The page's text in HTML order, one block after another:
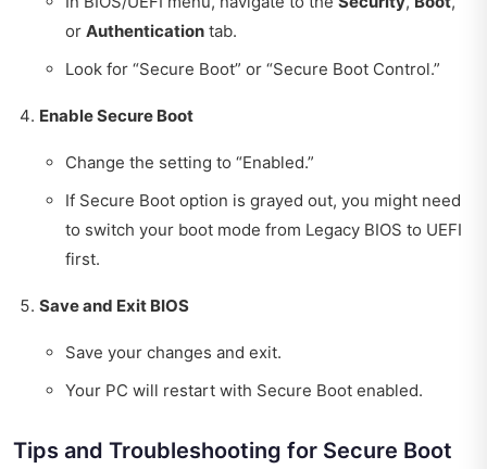
or Authentication tab.
Look for “Secure Boot” or “Secure Boot Control.”
Enable Secure Boot
Change the setting to “Enabled.”
If Secure Boot option is grayed out, you might need
to switch your boot mode from Legacy BIOS to UEFI
first.
Save and Exit BIOS
Save your changes and exit.
Your PC will restart with Secure Boot enabled.
Tips and Troubleshooting for Secure Boot